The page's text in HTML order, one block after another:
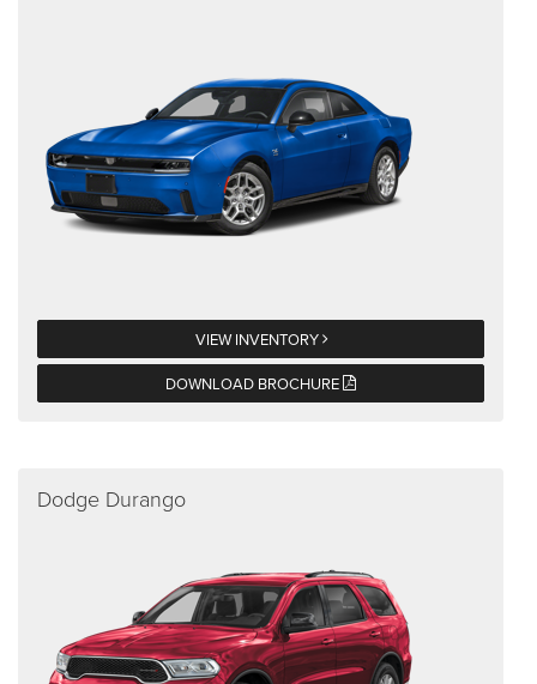
VIEW INVENTORY
DOWNLOAD BROCHURE
Dodge Durango